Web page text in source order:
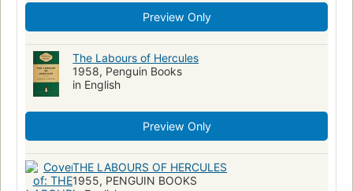
Preview Only
The Labours of Hercules
1958, Penguin Books
in English
Preview Only
THE LABOURS OF HERCULES
1955, PENGUIN BOOKS